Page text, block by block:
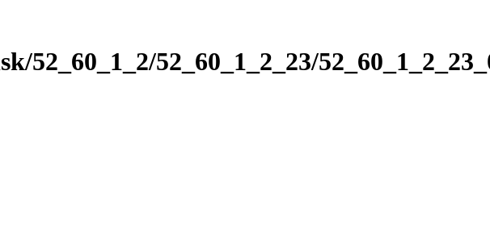
52_60_1_2/52_60_1_2_23/